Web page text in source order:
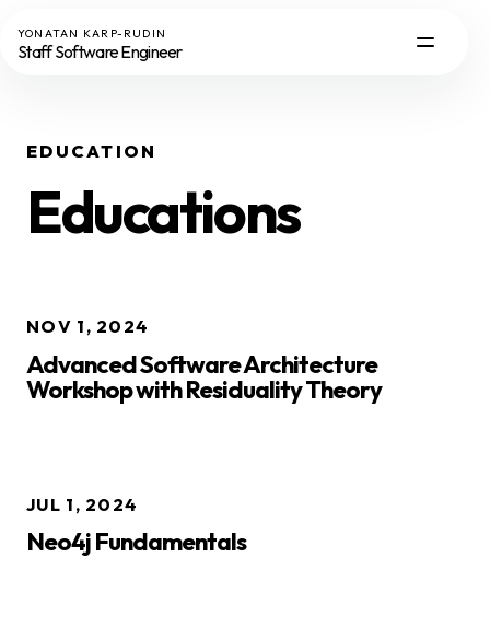
YONATAN KARP-RUDIN
Staff Software Engineer
EDUCATION
Educations
NOV 1, 2024
Advanced Software Architecture
Workshop with Residuality Theory
JUL 1, 2024
Neo4j Fundamentals